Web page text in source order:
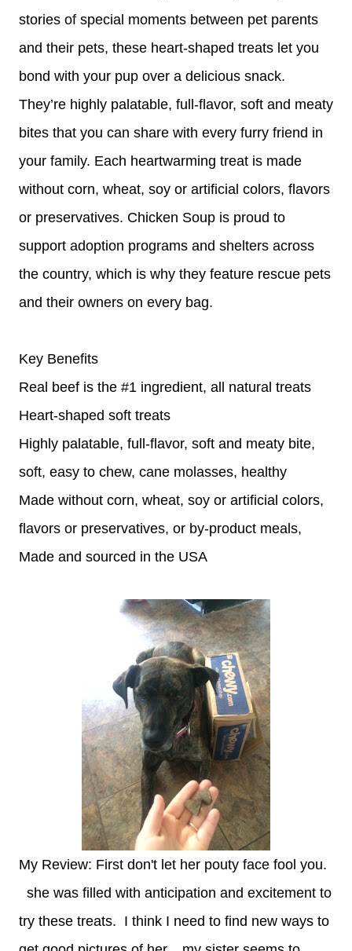
stories of special moments between pet parents
and their pets, these heart-shaped treats let you
bond with your pup over a delicious snack.
They’re highly palatable, full-flavor, soft and meaty
bites that you can share with every furry friend in
your family. Each heartwarming treat is made
without corn, wheat, soy or artificial colors, flavors
or preservatives. Chicken Soup is proud to
support adoption programs and shelters across
the country, which is why they feature rescue pets
and their owners on every bag.
Key Benefits
Real beef is the #1 ingredient, all natural treats
Heart-shaped soft treats
Highly palatable, full-flavor, soft and meaty bite,
soft, easy to chew, cane molasses, healthy
Made without corn, wheat, soy or artificial colors,
flavors or preservatives, or by-product meals,
Made and sourced in the USA
My Review: First don't let her pouty face fool you.
she was filled with anticipation and excitement to
try these treats. I think I need to find new ways to